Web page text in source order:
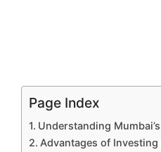
Page Index
Understanding
Advantages of